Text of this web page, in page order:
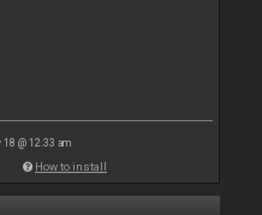
18 @ 12:33 am
How to install